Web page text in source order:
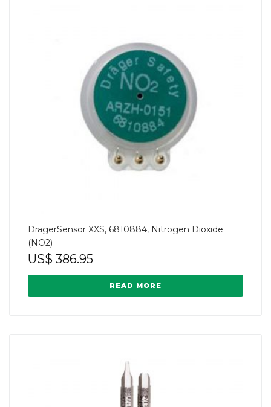
DrägerSensor XXS, 6810884, Nitrogen Dioxide
(NO2)
US$ 386.95
READ MORE